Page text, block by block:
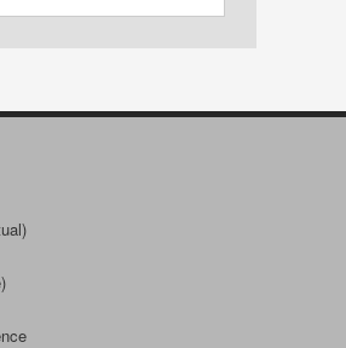
Occupation-
Model